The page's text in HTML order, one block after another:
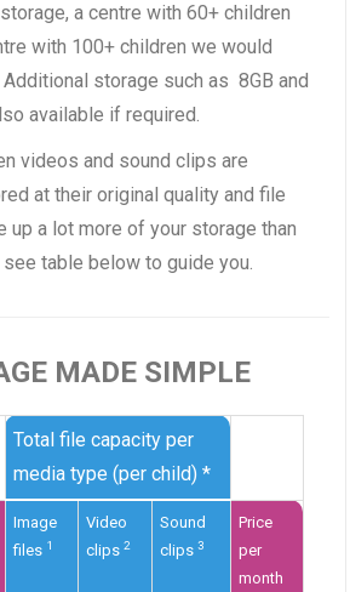
a centre with 60+ children
with 100+ children we would
Additional storage such as 8GB and
available if required.
videos and sound clips are
at their original quality and file
up a lot more of your storage than
table below to guide you.
MADE SIMPLE
Total file capacity per
media type (per child) *
Image
files 1
Video
clips 2
Sound
clips 3
Price
per
month